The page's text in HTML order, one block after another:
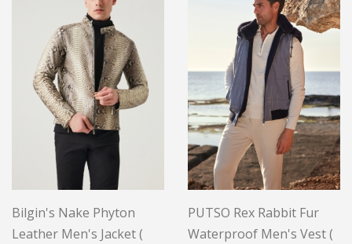
Bilgin's Nake Phyton
Leather Men's Jacket (
PUTSO Rex Rabbit Fur
Waterproof Men's Vest (